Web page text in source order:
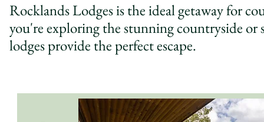
Rocklands Lodges is the ideal getaway for
you're exploring the stunning countryside
lodges provide the perfect escape.